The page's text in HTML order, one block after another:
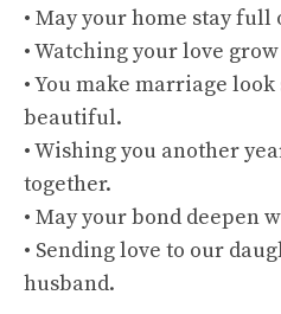
• May your home stay
• Watching your love
• You make marriage
beautiful.
• Wishing you another
together.
• May your bond deepen
• Sending love to our
husband.